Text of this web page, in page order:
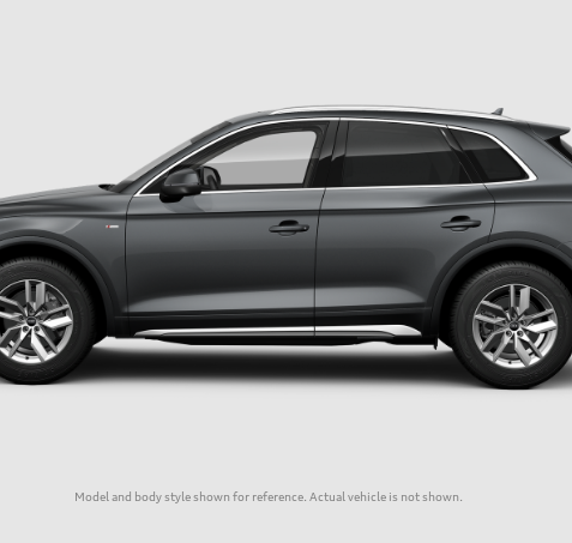
Model and body style shown for reference. Actual vehicle is not shown.